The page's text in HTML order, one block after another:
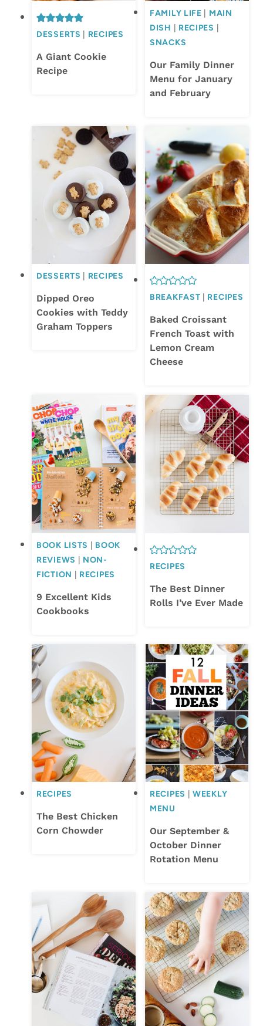
DESSERTS RECIPES
A Giant Cookie
Recipe
FAMILY LIFE
MAIN
DISH
RECIPES
SNACKS
Our Family Dinner
Menu for January
and February
DESSERTS RECIPES
Dipped Oreo
Cookies with Teddy
Graham Toppers
BREAKFAST RECIPES
Baked Croissant
French Toast with
Lemon Cream
Cheese
BOOK LISTS
BOOK
REVIEWS
NON-
FICTION
RECIPES
9 Excellent Kids
Cookbooks
RECIPES
The Best Dinner
Rolls I’ve Ever Made
RECIPES
The Best Chicken
Corn Chowder
RECIPES |WEEKLY
MENU
Our September &
October Dinner
Rotation Menu